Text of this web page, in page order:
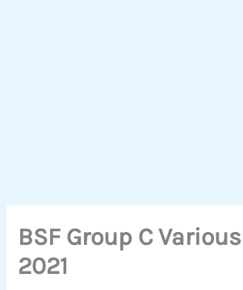
BSF Group C
2021